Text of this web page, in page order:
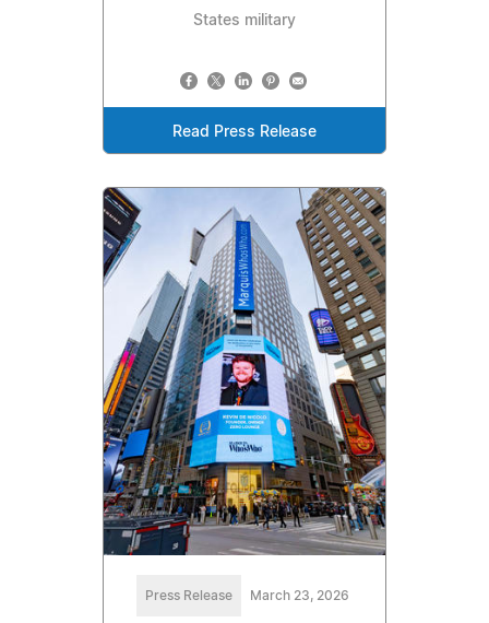
States military
Read Press Release
Press Release March 23, 2026